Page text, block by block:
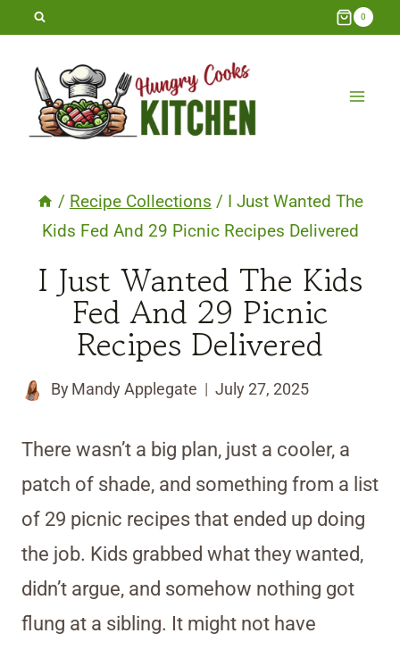
Skip
content
0
/ Recipe Collections / I Just Wanted The
Kids Fed And 29 Picnic Recipes Delivered
I Just Wanted The Kids
Fed And 29 Picnic
Recipes Delivered
By Mandy Applegate July 27, 2025
There wasn’t a big plan, just a cooler, a
patch of shade, and something from a list
of 29 picnic recipes that ended up doing
the job. Kids grabbed what they wanted,
didn’t argue, and somehow nothing got
flung at a sibling. It might not have